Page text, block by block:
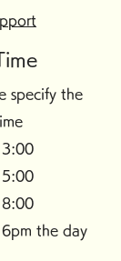
specify the
the day